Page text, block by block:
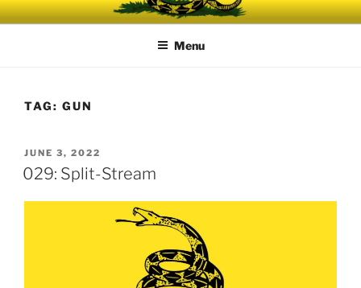
Skip
to
UNRELENTING
The podcast for those who can't take any more.
Menu
TAG: GUN
POSTED
ON
JUNE 3, 2022
029: Split-Stream